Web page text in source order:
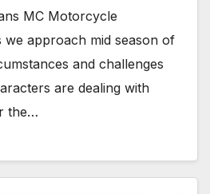
MC Motorcycle
we approach mid season of
and challenges
are dealing with
the…